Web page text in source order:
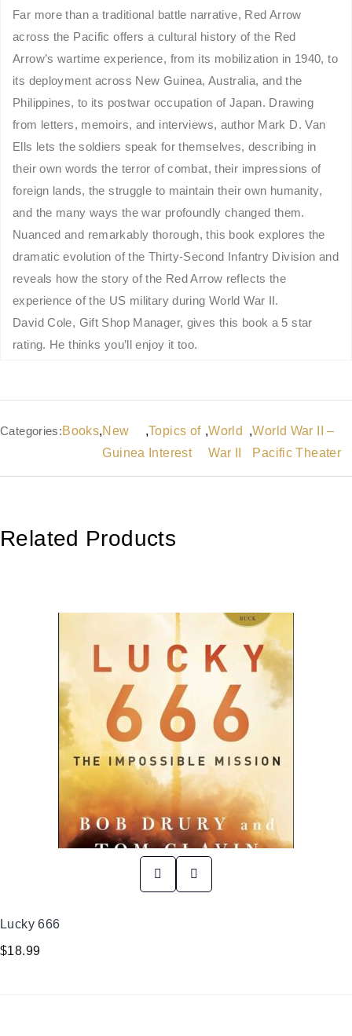
Far more than a traditional battle narrative, Red Arrow
across the Pacific offers a cultural history of the Red
Arrow’s wartime experience, from its mobilization in 1940, to
its deployment across New Guinea, Australia, and the
Philippines, to its postwar occupation of Japan. Drawing
from letters, memoirs, and interviews, author Mark D. Van
Ells lets the soldiers speak for themselves, describing in
their own words the terror of combat, their impressions of
foreign lands, the struggle to maintain their own humanity,
and the many ways the war profoundly changed them.
Nuanced and remarkably thorough, this book explores the
dramatic evolution of the Thirty-Second Infantry Division and
reveals how the story of the Red Arrow reflects the
experience of the US military during World War II.
David Cole, Gift Shop Manager, gives this book a 5 star
rating. He thinks you’ll enjoy it too.
Categories:Books,New
Guinea
,Topics of
Interest
,World
War II
,World War II –
Pacific Theater
Related Products
Lucky 666
$18.99